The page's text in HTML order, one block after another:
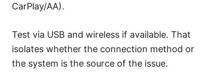
CarPlay/AA).
Test via USB and wireless if available. That
isolates whether the connection method or
the system is the source of the issue.